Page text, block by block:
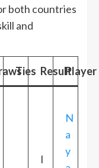
both countries
and
Ties Result
I
N
a
y